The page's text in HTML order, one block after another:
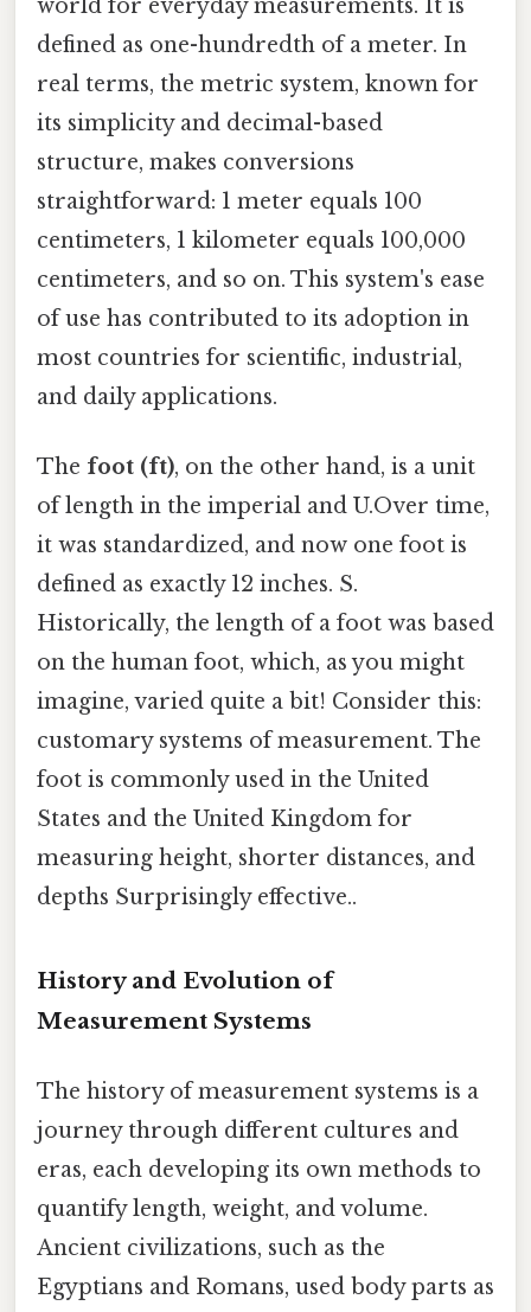
world for everyday measurements. It is
defined as one-hundredth of a meter. In
real terms, the metric system, known for
its simplicity and decimal-based
structure, makes conversions
straightforward: 1 meter equals 100
centimeters, 1 kilometer equals 100,000
centimeters, and so on. This system's ease
of use has contributed to its adoption in
most countries for scientific, industrial,
and daily applications.
The foot (ft), on the other hand, is a unit
of length in the imperial and U.Over time,
it was standardized, and now one foot is
defined as exactly 12 inches. S.
Historically, the length of a foot was based
on the human foot, which, as you might
imagine, varied quite a bit! Consider this:
customary systems of measurement. The
foot is commonly used in the United
States and the United Kingdom for
measuring height, shorter distances, and
depths Surprisingly effective..
History and Evolution of
Measurement Systems
The history of measurement systems is a
journey through different cultures and
eras, each developing its own methods to
quantify length, weight, and volume.
Ancient civilizations, such as the
Egyptians and Romans, used body parts as